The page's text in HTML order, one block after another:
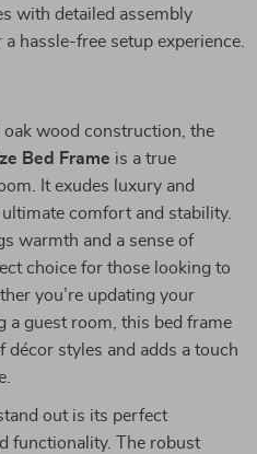
with detailed assembly
hassle-free setup experience.
wood construction, the
Bed Frame is a true
It exudes luxury and
comfort and stability.
warmth and a sense of
choice for those looking to
you’re updating your
a guest room, this bed frame
styles and adds a touch
out is its perfect
functionality. The robust